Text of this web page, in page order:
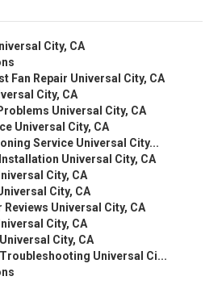
City, CA
Fan Repair Universal City, CA
City, CA
Universal City, CA
Universal City, CA
Service Universal City...
Universal City, CA
City, CA
City, CA
Universal City, CA
City, CA
City, CA
Universal Ci...